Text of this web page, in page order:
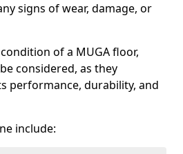
signs of wear, damage, or
of a MUGA floor,
considered, as they
performance, durability, and
include: